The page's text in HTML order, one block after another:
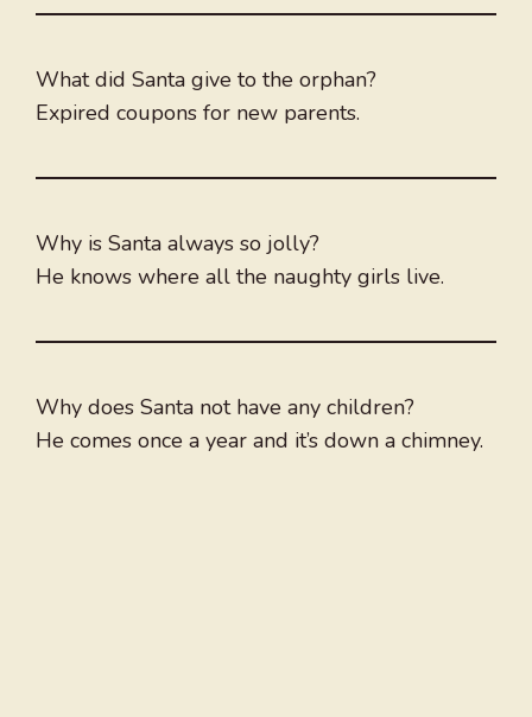
What did Santa give to the orphan?
Expired coupons for new parents.
Why is Santa always so jolly?
He knows where all the naughty girls live.
Why does Santa not have any children?
He comes once a year and it’s down a chimney.